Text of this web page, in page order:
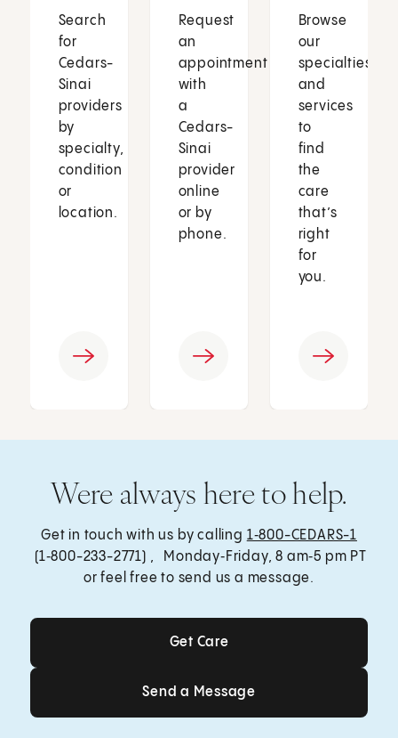
Search
for
Cedars-
Sinai
providers
by
specialty,
condition
or
location.
Request
an
appointment
with
a
Cedars-
Sinai
provider
online
or by
phone.
Browse
our
specialties
and
services
to
find
the
care
that’s
right
for
you.
Were always here to help.
Get in touch with us by calling 1‑800-CEDARS-1
(1‑800-233-2771) , Monday‑Friday, 8 am‑5 pm PT
or feel free to send us a message.
Get Care
Get Care
Send a Message
Send a Message